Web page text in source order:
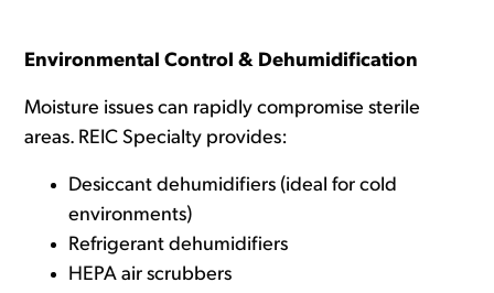
Environmental Control & Dehumidification
Moisture issues can rapidly compromise sterile
areas. REIC Specialty provides:
Desiccant dehumidifiers (ideal for cold
environments)
Refrigerant dehumidifiers
HEPA air scrubbers